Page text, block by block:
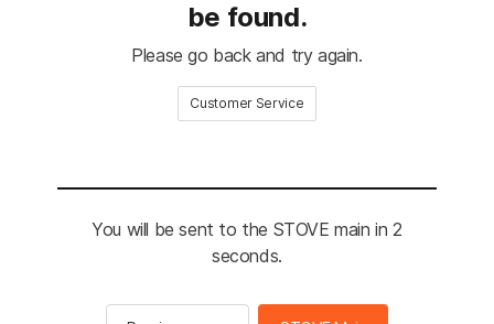
be found.
Please go back and try again.
Customer Service
You will be sent to the STOVE main in 2
seconds.